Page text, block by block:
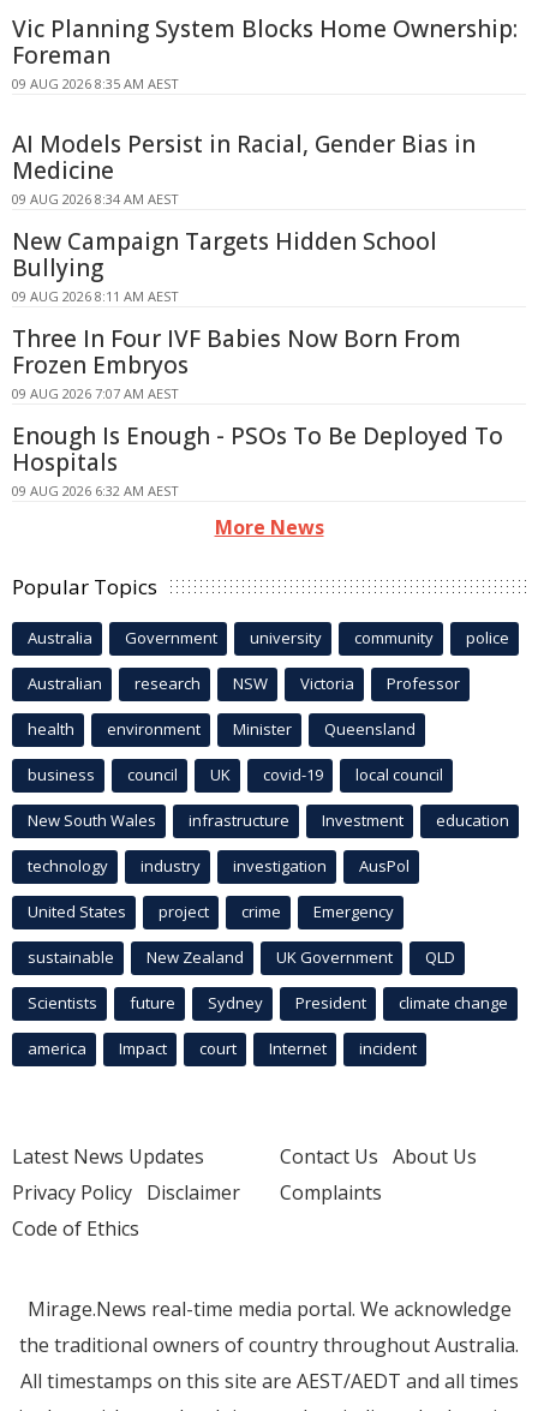
Vic Planning System Blocks Home Ownership:
Foreman
09 AUG 2026 8:35 AM AEST
AI Models Persist in Racial, Gender Bias in
Medicine
09 AUG 2026 8:34 AM AEST
New Campaign Targets Hidden School
Bullying
09 AUG 2026 8:11 AM AEST
Three In Four IVF Babies Now Born From
Frozen Embryos
09 AUG 2026 7:07 AM AEST
Enough Is Enough - PSOs To Be Deployed To
Hospitals
09 AUG 2026 6:32 AM AEST
More News
Popular Topics
Australia Government university community police
Australian research NSW Victoria Professor
health environment Minister Queensland
business council UK covid-19 local council
New South Wales infrastructure Investment education
technology industry investigation AusPol
United States project crime Emergency
sustainable New Zealand UK Government QLD
Scientists future Sydney President climate change
america Impact court Internet incident
Latest News Updates
Privacy Policy Disclaimer
Code of Ethics
Contact Us About Us
Complaints
Mirage.News real-time media portal. We acknowledge
the traditional owners of country throughout Australia.
All timestamps on this site are AEST/AEDT and all times